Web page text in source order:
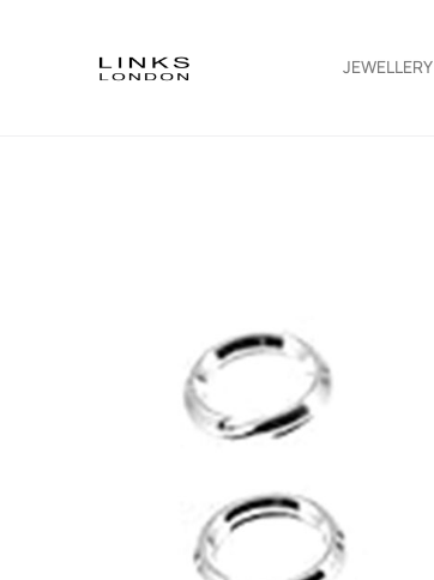
JEWELLERY